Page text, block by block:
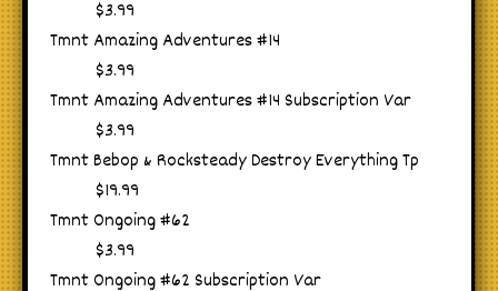
$3.99
Tmnt Amazing Adventures #14
$3.99
Tmnt Amazing Adventures #14 Subscription Var
$3.99
Tmnt Bebop & Rocksteady Destroy Everything Tp
$19.99
Tmnt Ongoing #62
$3.99
Tmnt Ongoing #62 Subscription Var